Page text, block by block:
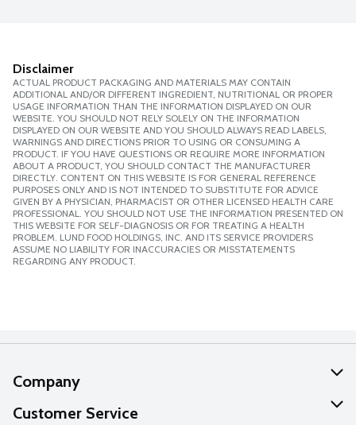
Disclaimer
ACTUAL PRODUCT PACKAGING AND MATERIALS MAY CONTAIN
ADDITIONAL AND/OR DIFFERENT INGREDIENT, NUTRITIONAL OR PROPER
USAGE INFORMATION THAN THE INFORMATION DISPLAYED ON OUR
WEBSITE. YOU SHOULD NOT RELY SOLELY ON THE INFORMATION
DISPLAYED ON OUR WEBSITE AND YOU SHOULD ALWAYS READ LABELS,
WARNINGS AND DIRECTIONS PRIOR TO USING OR CONSUMING A
PRODUCT. IF YOU HAVE QUESTIONS OR REQUIRE MORE INFORMATION
ABOUT A PRODUCT, YOU SHOULD CONTACT THE MANUFACTURER
DIRECTLY. CONTENT ON THIS WEBSITE IS FOR GENERAL REFERENCE
PURPOSES ONLY AND IS NOT INTENDED TO SUBSTITUTE FOR ADVICE
GIVEN BY A PHYSICIAN, PHARMACIST OR OTHER LICENSED HEALTH CARE
PROFESSIONAL. YOU SHOULD NOT USE THE INFORMATION PRESENTED ON
THIS WEBSITE FOR SELF-DIAGNOSIS OR FOR TREATING A HEALTH
PROBLEM. LUND FOOD HOLDINGS, INC. AND ITS SERVICE PROVIDERS
ASSUME NO LIABILITY FOR INACCURACIES OR MISSTATEMENTS
REGARDING ANY PRODUCT.
Company
About Us
Customer Service